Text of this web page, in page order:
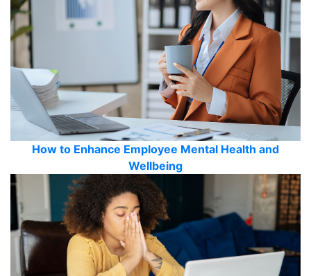
How to Enhance Employee Mental Health and
Wellbeing